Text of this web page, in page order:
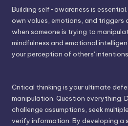
Building self-awareness is
own values, emotions, and triggers
when someone is trying to
mindfulness and emotional
your perception of others'
Critical thinking is your ultimate
manipulation. Question everything.
challenge assumptions, seek
verify information. By developing a